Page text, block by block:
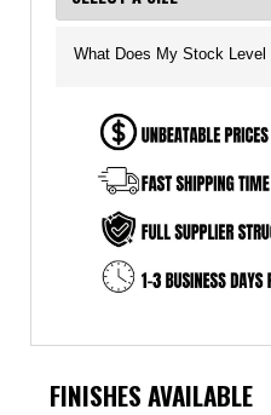
What Does My Stock Level
FINISHES AVAILABLE